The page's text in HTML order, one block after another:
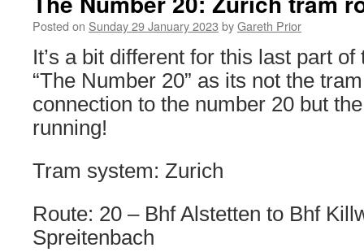
Posted on Sunday 29 January 2023 byGareth Prior
It’s a bit different for this last part
“The Number 20” as its not the
connection to the number 20 but
running!
Tram system: Zurich
Route: 20 – Bhf Alstetten to Bhf
Spreitenbach